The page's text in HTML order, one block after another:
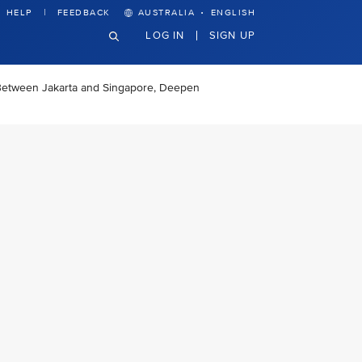
HELP FEEDBACK AUSTRALIA · ENGLISH
LOG IN SIGN UP
Jakarta and Singapore, Deepen